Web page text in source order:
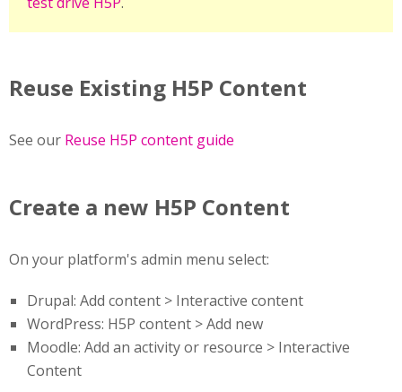
Reuse Existing H5P Content
See our Reuse H5P content guide
Create a new H5P Content
On your platform's admin menu select:
Drupal: Add content > Interactive content
WordPress: H5P content > Add new
Moodle: Add an activity or resource > Interactive
Content